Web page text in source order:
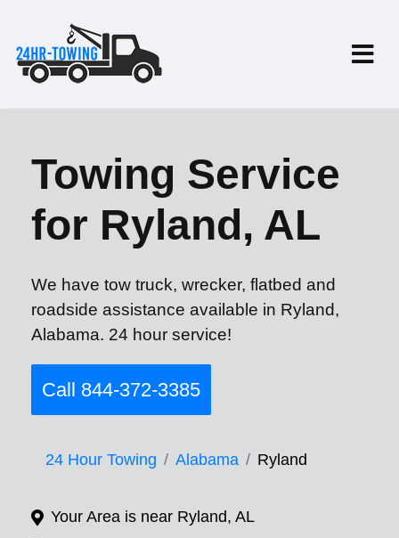
Towing Service
for Ryland, AL
We have tow truck, wrecker, flatbed and
roadside assistance available in Ryland,
Alabama. 24 hour service!
Call 844-372-3385
24 Hour Towing Alabama Ryland
Your Area is near Ryland, AL